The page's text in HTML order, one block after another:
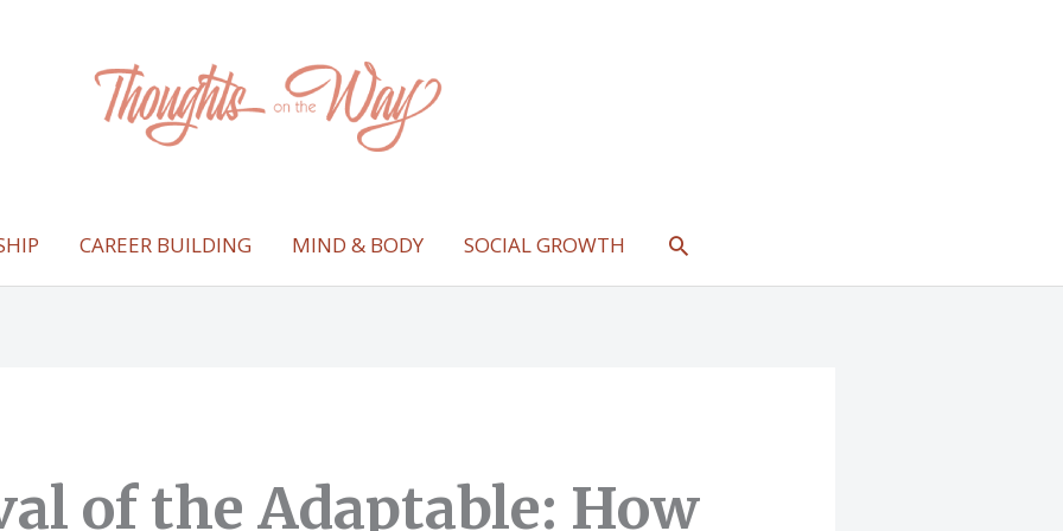
CAREER BUILDING MIND & BODY SOCIAL GROWTH SEARCH
of the Adaptable: How